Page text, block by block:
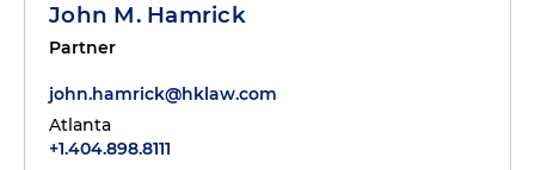
John M. Hamrick
Partner
john.hamrick@hklaw.com
Atlanta
+1.404.898.8111